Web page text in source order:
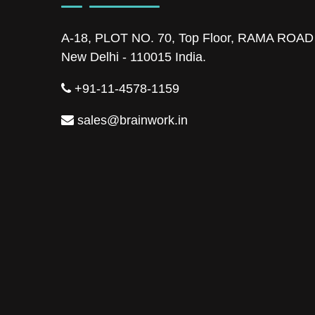
A-18, PLOT NO. 70, Top Floor, RAMA
New Delhi - 110015 India.
+91-11-4578-1159
sales@brainwork.in